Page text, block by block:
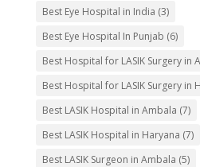
Best Eye Hospital in India (3)
Best Eye Hospital In Punjab (6)
Best Hospital for LASIK Surgery in
Best Hospital for LASIK Surgery in
Best LASIK Hospital in Ambala (7)
Best LASIK Hospital in Haryana (7)
Best LASIK Surgeon in Ambala (5)